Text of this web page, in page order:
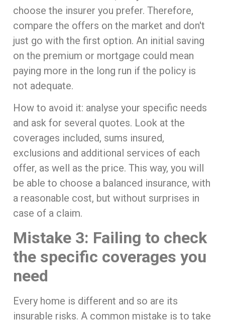
choose the insurer you prefer. Therefore,
compare the offers on the market and don't
just go with the first option. An initial saving
on the premium or mortgage could mean
paying more in the long run if the policy is
not adequate.
How to avoid it: analyse your specific needs
and ask for several quotes. Look at the
coverages included, sums insured,
exclusions and additional services of each
offer, as well as the price. This way, you will
be able to choose a balanced insurance, with
a reasonable cost, but without surprises in
case of a claim.
Mistake 3: Failing to check
the specific coverages you
need
Every home is different and so are its
insurable risks. A common mistake is to take